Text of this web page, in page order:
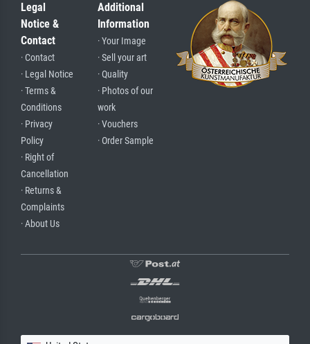
Legal
Notice &
Contact
· Contact
· Legal Notice
· Terms &
Conditions
· Privacy
Policy
· Right of
Cancellation
· Returns &
Complaints
· About Us
Additional
Information
· Your Image
· Sell your art
· Quality
· Photos of our
work
· Vouchers
· Order Sample